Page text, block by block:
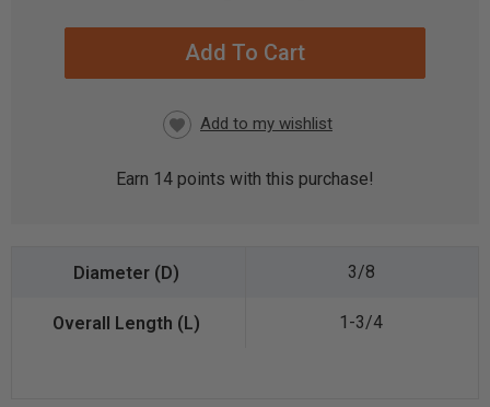
Earn 14 points with this purchase!
3/8
1-3/4